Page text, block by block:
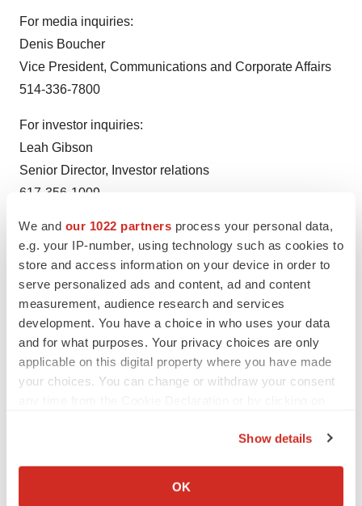
We and our 1022 partners process your personal data,
e.g. your IP-number, using technology such as cookies to
store and access information on your device in order to
serve personalized ads and content, ad and content
measurement, audience research and services
development. You have a choice in who uses your data
and for what purposes. Your privacy choices are only
applicable on this digital property where you have made
your choices. You can change or withdraw your consent
Collect information about your geographical location
Show details
OK
For media inquiries:
Denis Boucher
Vice President, Communications and Corporate Affairs
514-336-7800
For investor inquiries:
Leah Gibson
Senior Director, Investor relations
617-356-1009
TwitterLinkedInFacebook
EmailPrint
Events